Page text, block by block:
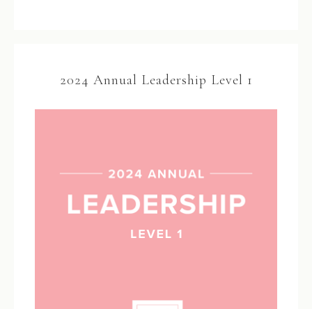
2024 Annual Leadership Level 1